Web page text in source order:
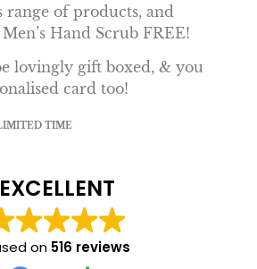
range of products, and
Hand Scrub FREE!
lovingly gift boxed, & you
card too!
TIME
EXCELLENT
on 516 reviews